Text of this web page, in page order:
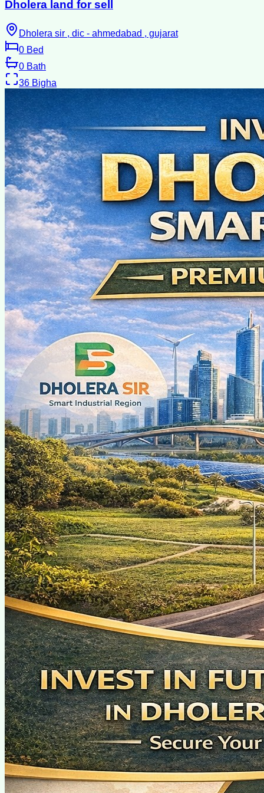
Dholera land for sell
Dholera sir , dic - ahmedabad , gujarat
0 Bed
0 Bath
36 Bigha